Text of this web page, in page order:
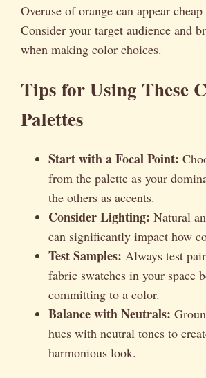
Overuse of orange can appear
Consider your target audience and
when making color choices.
Tips for Using These
Palettes
Start with a Focal Point:
from the palette as your
the others as accents.
Consider Lighting: Natural
can significantly impact how
Test Samples: Always test
fabric swatches in your space
committing to a color.
Balance with Neutrals:
hues with neutral tones to
harmonious look.